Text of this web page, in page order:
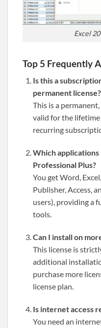
Excel
Top 5 Frequently
Is this a
permanent license?
This is a
valid for the
recurring
Which
Professional Plus?
You get Word,
Publisher, Access,
users), providing a
tools.
Can I install on
This license is
additional
purchase more
license plan.
Is internet access
You need an